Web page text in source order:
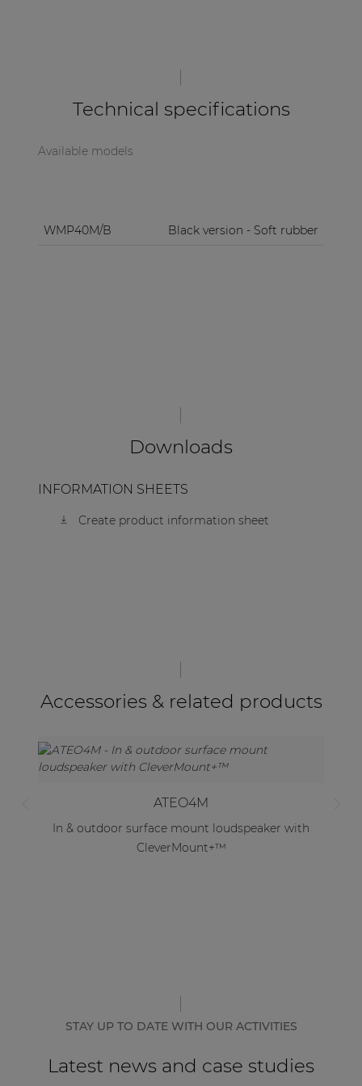
Technical specifications
Available models
WMP40M/B Black version - Soft rubber
Downloads
INFORMATION SHEETS
Create product information sheet
Accessories & related products
ATEO4M
In & outdoor surface mount loudspeaker with
CleverMount+™
STAY UP TO DATE WITH OUR ACTIVITIES
Latest news and case studies